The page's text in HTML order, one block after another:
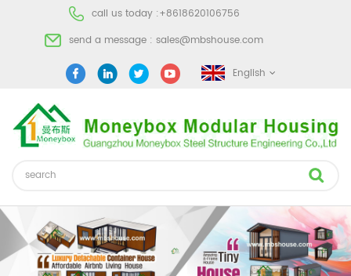
call us today :+8618620106756
send a message : sales@mbshouse.com
English